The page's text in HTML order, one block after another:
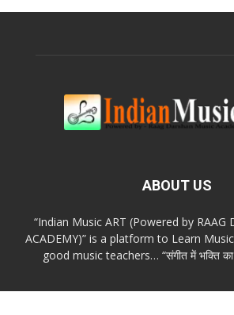
ABOUT US
“Indian Music ART (Powered by RAAG
ACADEMY)” is a platform to Learn
good music teachers… “संगीत में भक्ति का